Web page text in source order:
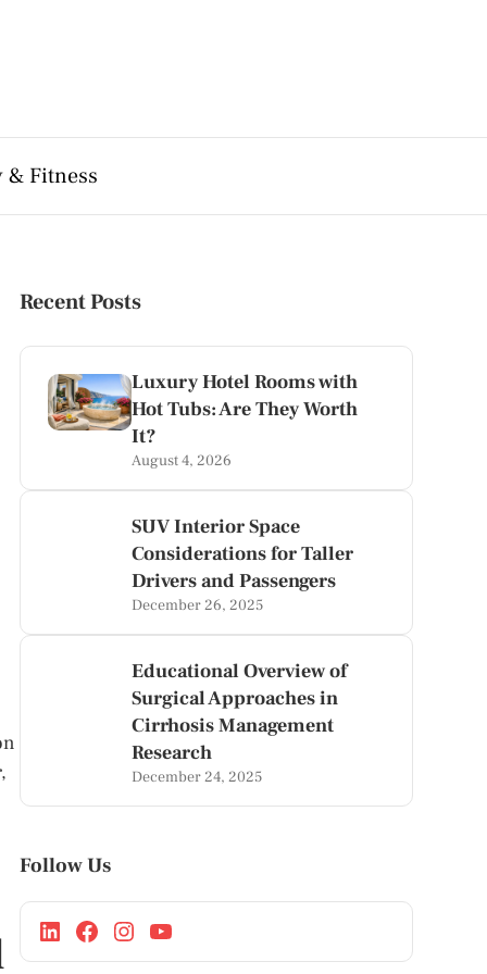
& Fitness
Recent Posts
Luxury Hotel Rooms with
Hot Tubs: Are They Worth
It?
August 4, 2026
SUV Interior Space
Considerations for Taller
Drivers and Passengers
December 26, 2025
Educational Overview of
Surgical Approaches in
Cirrhosis Management
Research
December 24, 2025
Follow Us